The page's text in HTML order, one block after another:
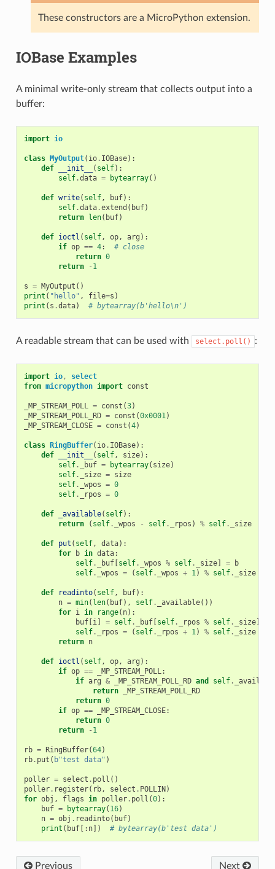
These constructors are a MicroPython extension.
IOBase Examples
A minimal write-only stream that collects output into a
buffer:
import io
class MyOutput( io. IOBase):
def
__init__ ( self):
self.data = bytearray()
def write( self, buf):
self.data.extend ( buf)
return len( buf)
def ioctl ( self, op, arg ):
if op == 4:
# close
return 0
return
- 1
s = MyOutput ()
print ( "hello" , file=s )
print ( s .data) # bytearray(b'hello\n')
A readable stream that can be used with select.poll() :
import io,
select
from micropython import const
_MP_STREAM_POLL = const (3)
_MP_STREAM_POLL_RD = const (0x0001)
_MP_STREAM_CLOSE = const (4)
class RingBuffer( io. IOBase):
def
__init__ ( self, size):
self. _buf = bytearray( size)
self. _size = size
self. _wpos = 0
self. _rpos = 0
def _available( self):
return
( self. _wpos - self. _rpos ) % self. _size
def put ( self, data):
for
b in data:
self. _buf[self. _wpos % self. _size] =
b
self. _wpos = ( self. _wpos + 1) % self. _size
def readinto( self, buf):
n = min( len( buf), self. _available())
for i in range( n):
buf[i] = self. _buf[self. _rpos % self. _size]
self. _rpos = ( self. _rpos + 1) % self.
_size
return n
def ioctl ( self, op, arg ):
if op == _MP_STREAM_POLL:
if arg & _MP_STREAM_POLL_RD and self.
return
_MP_STREAM_POLL_RD
return 0
if op == _MP_STREAM_CLOSE:
return 0
return
- 1
rb = RingBuffer(64)
rb. put ( b"test data" )
poller = select . poll ()
poller. register( rb, select . POLLIN)
for obj , flags in poller. poll (0):
buf = bytearray( 16)
n = obj . readinto( buf)
print ( buf[: n]) # bytearray(b'test data')
Previous Next